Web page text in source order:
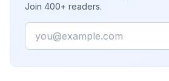
Join 400+ readers.
Email